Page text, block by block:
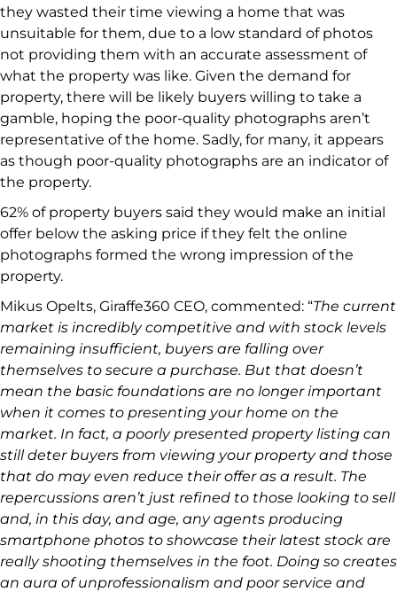
they wasted their time viewing a home that was
unsuitable for them, due to a low standard of photos
not providing them with an accurate assessment of
what the property was like. Given the demand for
property, there will be likely buyers willing to take a
gamble, hoping the poor-quality photographs aren’t
representative of the home. Sadly, for many, it appears
as though poor-quality photographs are an indicator of
the property.
62% of property buyers said they would make an initial
offer below the asking price if they felt the online
photographs formed the wrong impression of the
property.
Mikus Opelts, Giraffe360 CEO, commented: “The current
market is incredibly competitive and with stock levels
remaining insufficient, buyers are falling over
themselves to secure a purchase. But that doesn’t
mean the basic foundations are no longer important
when it comes to presenting your home on the
market. In fact, a poorly presented property listing can
still deter buyers from viewing your property and those
that do may even reduce their offer as a result. The
repercussions aren’t just refined to those looking to sell
and, in this day, and age, any agents producing
smartphone photos to showcase their latest stock are
really shooting themselves in the foot. Doing so creates
an aura of unprofessionalism and poor service and